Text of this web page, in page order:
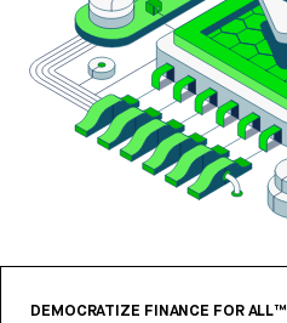
DEMOCRATIZE FINANCE FOR ALL™